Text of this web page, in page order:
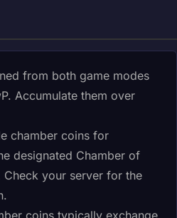
from both game modes
Accumulate them over
chamber coins for
designated Chamber of
Check your server for the
coins typically exchange